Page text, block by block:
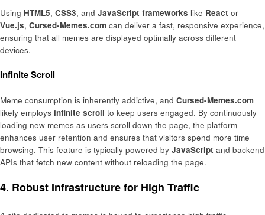
Using HTML5, CSS3, and JavaScript frameworks like React or
Vue.js, Cursed-Memes.com can deliver a fast, responsive experience,
ensuring that all memes are displayed optimally across different
devices.
Infinite Scroll
Meme consumption is inherently addictive, and Cursed-Memes.com
likely employs infinite scroll to keep users engaged. By continuously
loading new memes as users scroll down the page, the platform
enhances user retention and ensures that visitors spend more time
browsing. This feature is typically powered by JavaScript and backend
APIs that fetch new content without reloading the page.
4. Robust Infrastructure for High Traffic